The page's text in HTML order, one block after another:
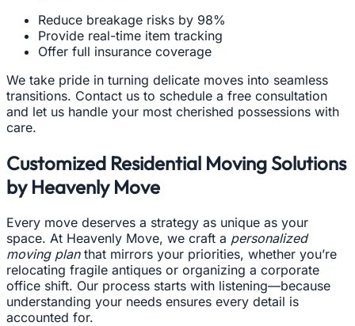
Reduce breakage risks by 98%
Provide real-time item tracking
Offer full insurance coverage
We take pride in turning delicate moves into seamless
transitions. Contact us to schedule a free consultation
and let us handle your most cherished possessions with
care.
Customized Residential Moving Solutions
by Heavenly Move
Every move deserves a strategy as unique as your
space. At Heavenly Move, we craft a personalized
moving planthat mirrors your priorities, whether you’re
relocating fragile antiques or organizing a corporate
office shift. Our process starts with listening—because
understanding your needs ensures every detail is
accounted for.